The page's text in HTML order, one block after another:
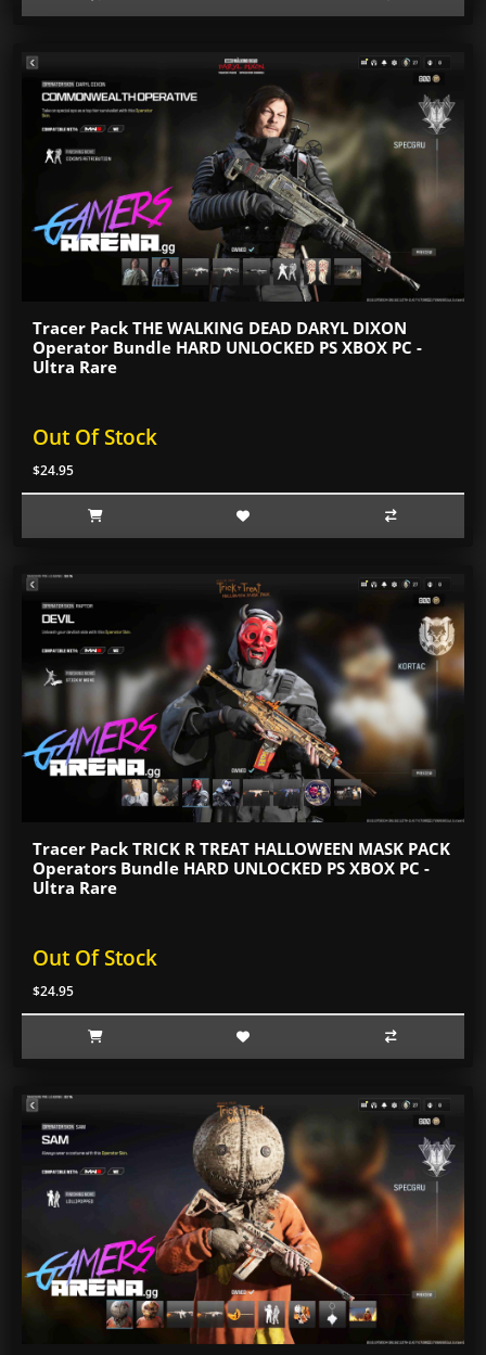
Tracer Pack THE WALKING DEAD DARYL DIXON
Operator Bundle HARD UNLOCKED PS XBOX PC -
Ultra Rare
Out Of Stock
$24.95
Tracer Pack TRICK R TREAT HALLOWEEN MASK PACK
Operators Bundle HARD UNLOCKED PS XBOX PC -
Ultra Rare
Out Of Stock
$24.95